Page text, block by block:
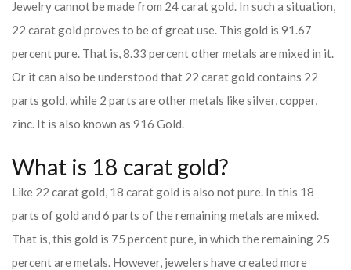
Jewelry cannot be made from 24 carat gold. In such a situation,
22 carat gold proves to be of great use. This gold is 91.67
percent pure. That is, 8.33 percent other metals are mixed in it.
Or it can also be understood that 22 carat gold contains 22
parts gold, while 2 parts are other metals like silver, copper,
zinc. It is also known as 916 Gold.
What is 18 carat gold?
Like 22 carat gold, 18 carat gold is also not pure. In this 18
parts of gold and 6 parts of the remaining metals are mixed.
That is, this gold is 75 percent pure, in which the remaining 25
percent are metals. However, jewelers have created more